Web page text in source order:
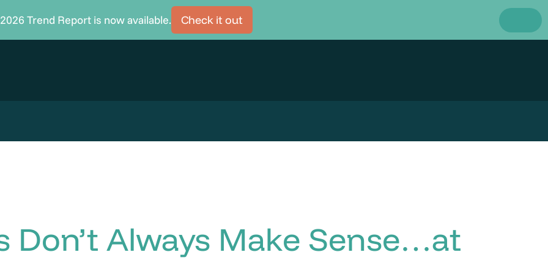
Don’t Always Make Sense…at
Trend Report is now available. Check it out